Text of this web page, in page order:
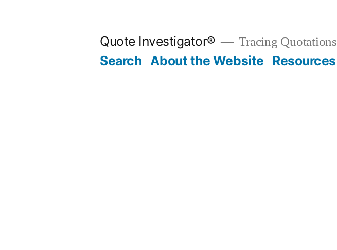
Quote Investigator® Tracing Quotations
Search About the Website Resources